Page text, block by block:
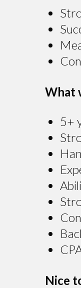
What
5+
Nice